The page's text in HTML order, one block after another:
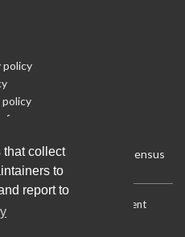
that collect
to
report to
policy
policy
use
Own Local Open Data Census
(Flat CSV)
Current